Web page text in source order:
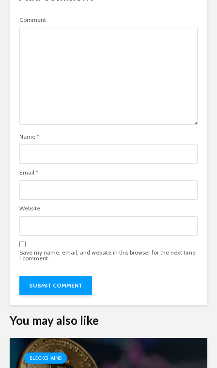
Comment
Name *
Email *
Website
Save my name, email, and website in this browser for the next time
I comment.
You may also like
BLOCKCHAINS